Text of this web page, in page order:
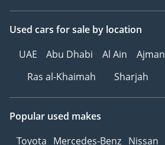
Used cars for sale by location
UAE
Abu Dhabi Al Ain Ajman
Ras al-Khaimah
Sharjah
Popular used makes
Toyota Mercedes-Benz Nissan